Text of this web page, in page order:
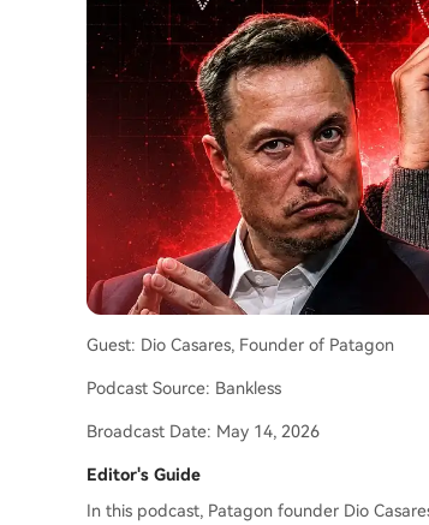
Guest: Dio Casares, Founder of Patagon
Podcast Source: Bankless
Broadcast Date: May 14, 2026
Editor's Guide
In this podcast, Patagon founder Dio